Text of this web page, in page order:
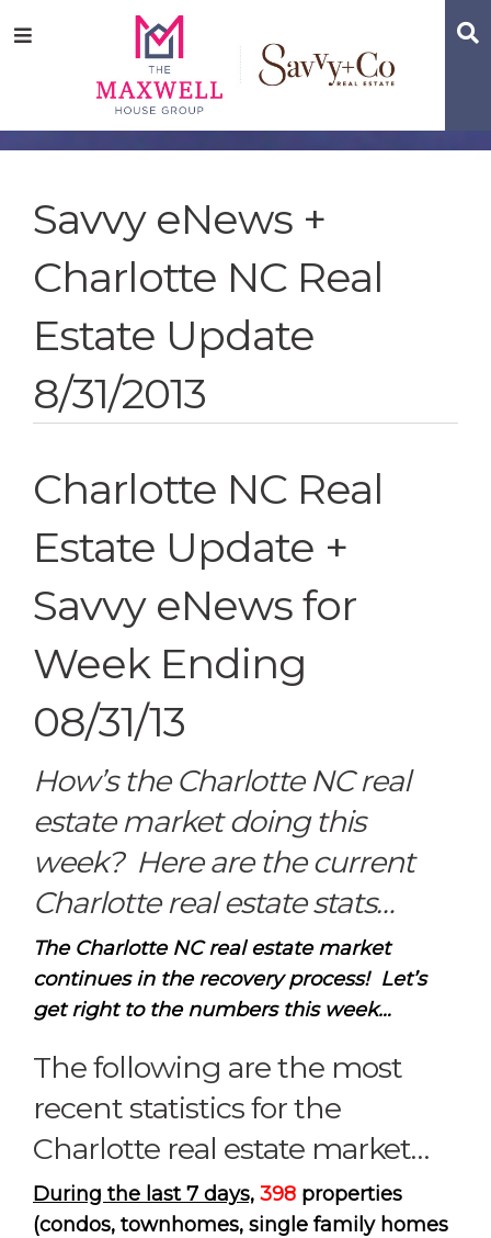
tototoMenu
Savvy eNews +
Charlotte NC Real
Estate Update
8/31/2013
Charlotte NC Real
Estate Update +
Savvy eNews for
Week Ending
08/31/13
How’s the Charlotte NC real
estate market doing this
week? Here are the current
Charlotte real estate stats…
The Charlotte NC real estate market
continues in the recovery process! Let’s
get right to the numbers this week…
The following are the most
recent statistics for the
Charlotte real estate market…
During the last 7 days, 398 properties
(condos, townhomes, single family homes